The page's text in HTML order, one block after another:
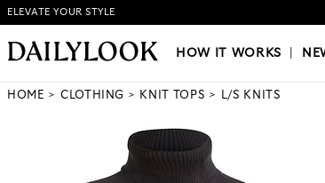
HOW IT WORKS|NEW LOOKS|
ELEVATE YOUR STYLE
HOW IT WORKS
HOME CLOTHING KNIT TOPS L/S KNITS